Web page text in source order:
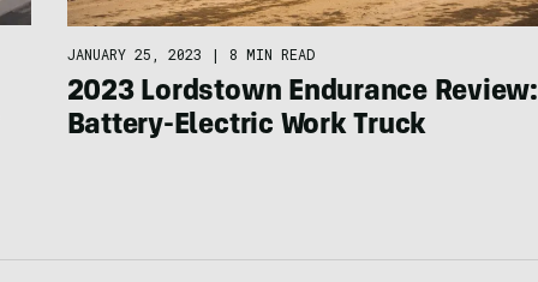
JANUARY 25, 2023 | 8 MIN READ
2023 Lordstown Endurance Review:
Battery-Electric Work Truck